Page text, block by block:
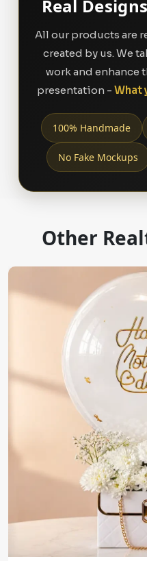
Real
All our products are
created by us. We
work and enhance
presentation - What
100% Handmade
No Fake Mockups
Other